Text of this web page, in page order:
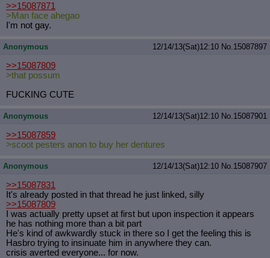
>>15087871
>Man face ahegao
I'm not gay.
Anonymous 12/14/13(Sat)12:10 No. 15087897
>>15087809
>that possum
FUCKING CUTE
Anonymous 12/14/13(Sat)12:10 No. 15087901
>>15087859
>scoot pesters anon to buy her dentures
Anonymous 12/14/13(Sat)12:10 No. 15087907
>>15087831
It's already posted in that thread he just linked, silly
>>15087809
I was actually pretty upset at first but upon inspection it appears
he has nothing more than a bit part
He's kind of awkwardly stuck in there so I get the feeling this is
Hasbro trying to insinuate him in anywhere they can.
crisis averted everyone... for now.